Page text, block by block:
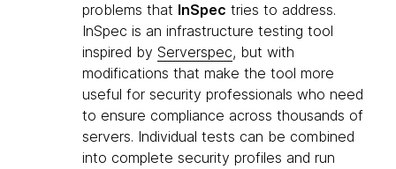
problems that InSpec tries to address.
InSpec is an infrastructure testing tool
inspired by Serverspec, but with
modifications that make the tool more
useful for security professionals who need
to ensure compliance across thousands of
servers. Individual tests can be combined
into complete security profiles and run